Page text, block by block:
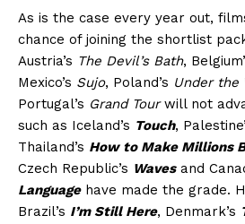
As is the case every year out,
chance of joining the shortlist
Austria’s The Devil’s Bath,
Mexico’s Sujo, Poland’s Under the
Portugal’s Grand Tourwill not
such as Iceland’s Touch,
Thailand’s How to Make Millions
Czech Republic’s Wavesand
Languagehave made the grade.
Brazil’s I’m Still Here, Denmark’s